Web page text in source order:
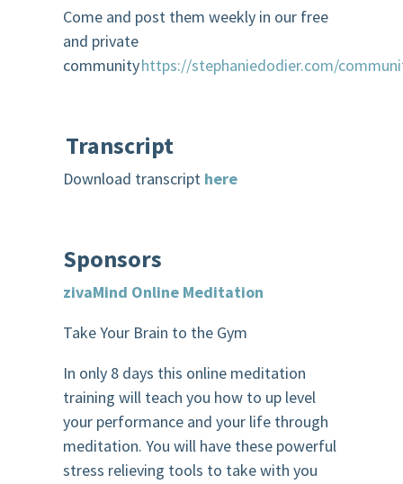
Come and post them weekly in our free
and private
communityhttps://stephaniedodier.com/
Transcript
Download transcript here
Sponsors
zivaMind Online Meditation
Take Your Brain to the Gym
In only 8 days this online meditation
training will teach you how to up level
your performance and your life through
meditation. You will have these powerful
stress relieving tools to take with you